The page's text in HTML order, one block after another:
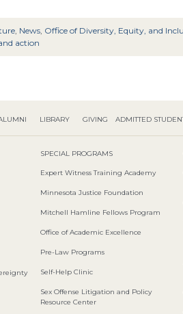
News Office of Diversity, Equity, and
action
LIBRARY GIVING ADMITTED
SPECIAL PROGRAMS
Expert Witness Training Academy
Minnesota Justice Foundation
Mitchell Hamline Fellows Program
Office of Academic Excellence
Pre-Law Programs
Self-Help Clinic
Sex Offense Litigation and Policy
Resource Center